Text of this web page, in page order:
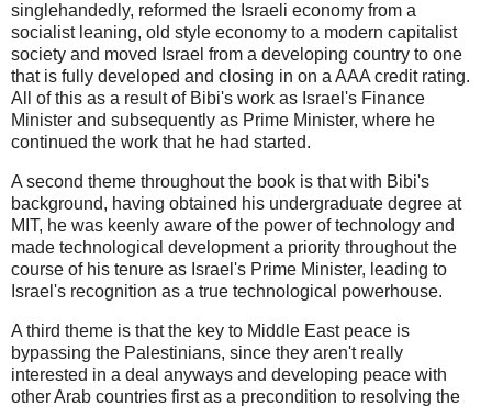
singlehandedly, reformed the Israeli economy from a
socialist leaning, old style economy to a modern capitalist
society and moved Israel from a developing country to one
that is fully developed and closing in on a AAA credit rating.
All of this as a result of Bibi's work as Israel's Finance
Minister and subsequently as Prime Minister, where he
continued the work that he had started.
A second theme throughout the book is that with Bibi's
background, having obtained his undergraduate degree at
MIT, he was keenly aware of the power of technology and
made technological development a priority throughout the
course of his tenure as Israel's Prime Minister, leading to
Israel's recognition as a true technological powerhouse.
A third theme is that the key to Middle East peace is
bypassing the Palestinians, since they aren't really
interested in a deal anyways and developing peace with
other Arab countries first as a precondition to resolving the